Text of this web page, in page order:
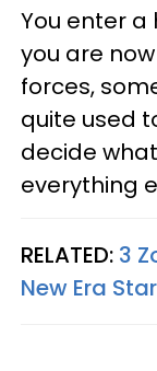
You enter
you are
forces,
quite used
decide
everything
RELATED: 3
New Era